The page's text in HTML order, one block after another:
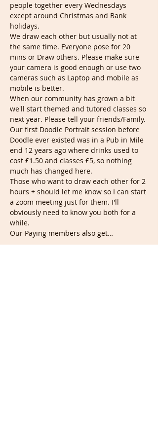
people together every Wednesdays
except around Christmas and Bank
holidays.
We draw each other but usually not at
the same time. Everyone pose for 20
mins or Draw others. Please make sure
your camera is good enough or use two
cameras such as Laptop and mobile as
mobile is better.
When our community has grown a bit
we'll start themed and tutored classes so
next year. Please tell your friends/Family.
Our first Doodle Portrait session before
Doodle ever existed was in a Pub in Mile
end 12 years ago where drinks used to
cost £1.50 and classes £5, so nothing
much has changed here.
Those who want to draw each other for 2
hours + should let me know so I can start
a zoom meeting just for them. I'll
obviously need to know you both for a
while.
Our Paying members also get…